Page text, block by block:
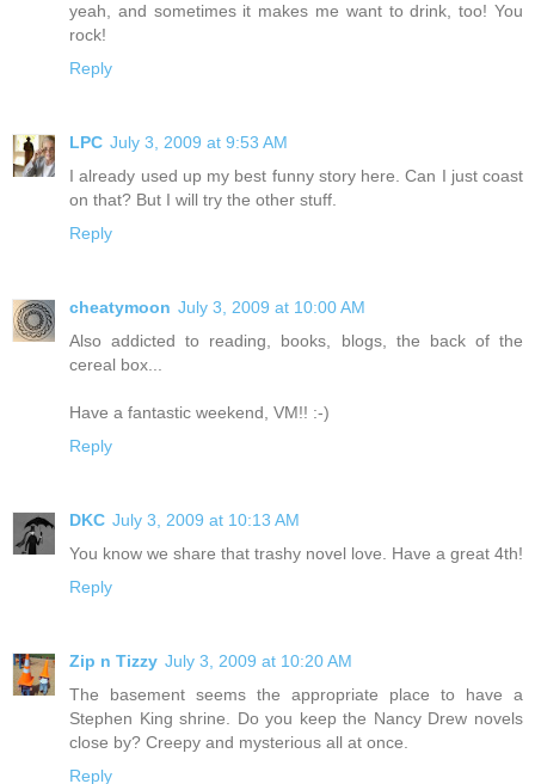
yeah, and sometimes it makes me want to drink, too! You
rock!
Reply
LPC July 3, 2009 at 9:53 AM
I already used up my best funny story here. Can I just coast
on that? But I will try the other stuff.
Reply
cheatymoon July 3, 2009 at 10:00 AM
Also addicted to reading, books, blogs, the back of the
cereal box...
Have a fantastic weekend, VM!! :-)
Reply
DKC July 3, 2009 at 10:13 AM
You know we share that trashy novel love. Have a great 4th!
Reply
Zip n Tizzy July 3, 2009 at 10:20 AM
The basement seems the appropriate place to have a
Stephen King shrine. Do you keep the Nancy Drew novels
close by? Creepy and mysterious all at once.
Reply